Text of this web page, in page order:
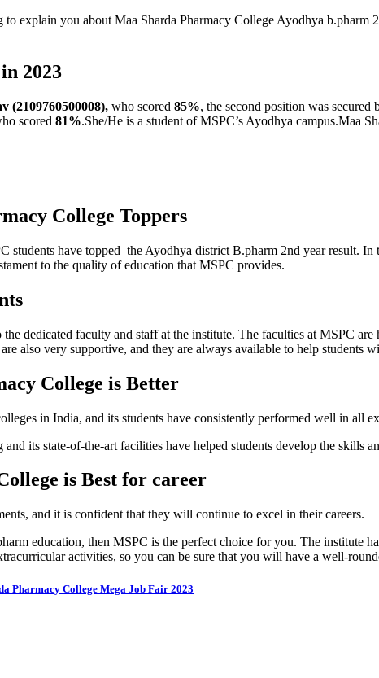
to explain you about Maa Sharda Pharmacy College Ayodhya b.pharm
2023
(2109760500008), who scored 85%, the second position was secured
scored 81%.She/He is a student of MSPC’s Ayodhya campus.Maa
College Toppers
students have topped the Ayodhya district B.pharm 2nd year result.
to the quality of education that MSPC provides.
the dedicated faculty and staff at the institute. The faculties at MSPC
also very supportive, and they are always available to help students
College is Better
in India, and its students have consistently performed well in all
its state-of-the-art facilities have helped students develop the skills
is Best for career
and it is confident that they will continue to excel in their careers.
education, then MSPC is the perfect choice for you. The institute
activities, so you can be sure that you will have a well-
Pharmacy College Mega Job Fair 2023